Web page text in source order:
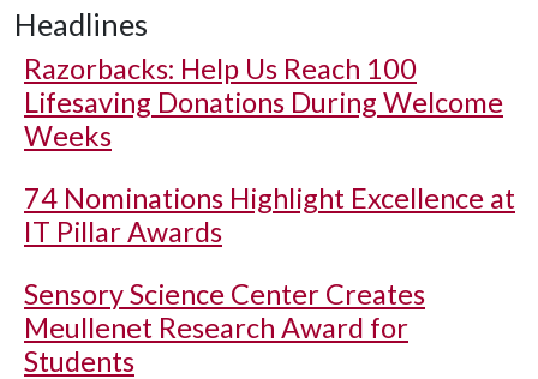
Headlines
Razorbacks: Help Us Reach 100
Lifesaving Donations During Welcome
Weeks
74 Nominations Highlight Excellence at
IT Pillar Awards
Sensory Science Center Creates
Meullenet Research Award for
Students